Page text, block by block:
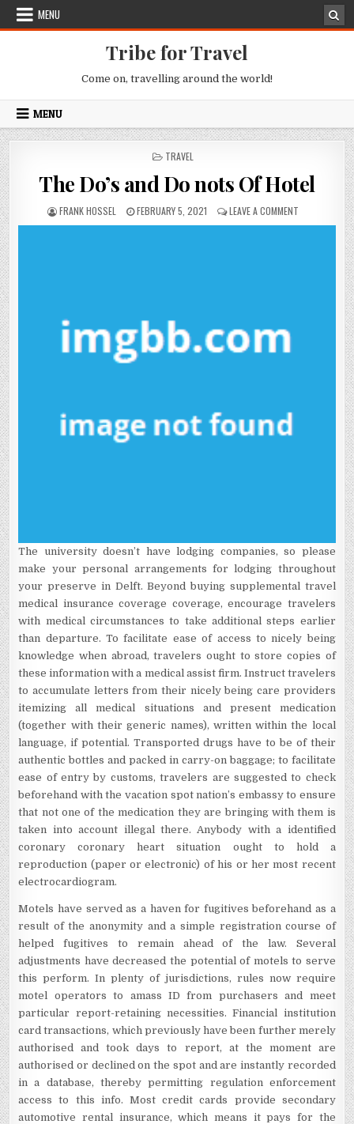
Skip to content
MENU
Tribe for Travel
Come on, travelling around the world!
MENU
POSTED IN
TRAVEL
The Do’s and Do nots Of Hotel
AUTHOR:
FRANK HOSSEL PUBLISHED DATE:
FEBRUARY 5, 2021 LEAVE A COMMENT ON THE
The university doesn’t have lodging companies, so please
make your personal arrangements for lodging throughout
your preserve in Delft. Beyond buying supplemental travel
medical insurance coverage coverage, encourage travelers
with medical circumstances to take additional steps earlier
than departure. To facilitate ease of access to nicely being
knowledge when abroad, travelers ought to store copies of
these information with a medical assist firm. Instruct travelers
to accumulate letters from their nicely being care providers
itemizing all medical situations and present medication
(together with their generic names), written within the local
language, if potential. Transported drugs have to be of their
authentic bottles and packed in carry-on baggage; to facilitate
ease of entry by customs, travelers are suggested to check
beforehand with the vacation spot nation’s embassy to ensure
that not one of the medication they are bringing with them is
taken into account illegal there. Anybody with a identified
coronary coronary heart situation ought to hold a
reproduction (paper or electronic) of his or her most recent
electrocardiogram.
Motels have served as a haven for fugitives beforehand as a
result of the anonymity and a simple registration course of
helped fugitives to remain ahead of the law. Several
adjustments have decreased the potential of motels to serve
this perform. In plenty of jurisdictions, rules now require
motel operators to amass ID from purchasers and meet
particular report-retaining necessities. Financial institution
card transactions, which previously have been further merely
authorised and took days to report, at the moment are
authorised or declined on the spot and are instantly recorded
in a database, thereby permitting regulation enforcement
access to this info. Most credit cards provide secondary
automotive rental insurance, which means it pays for the